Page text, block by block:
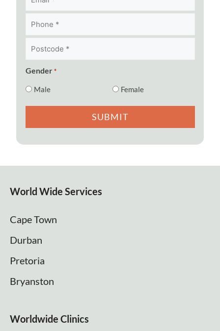
*
Gender *
Male Female
World Wide Services
Cape Town
Durban
Pretoria
Bryanston
Worldwide Clinics